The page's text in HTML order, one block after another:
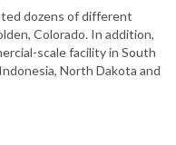
dozens of different
Colorado. In addition,
scale facility in South
North Dakota and